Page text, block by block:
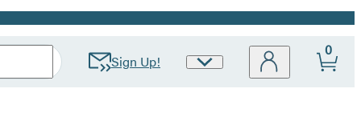
Sign Up!
Site
0